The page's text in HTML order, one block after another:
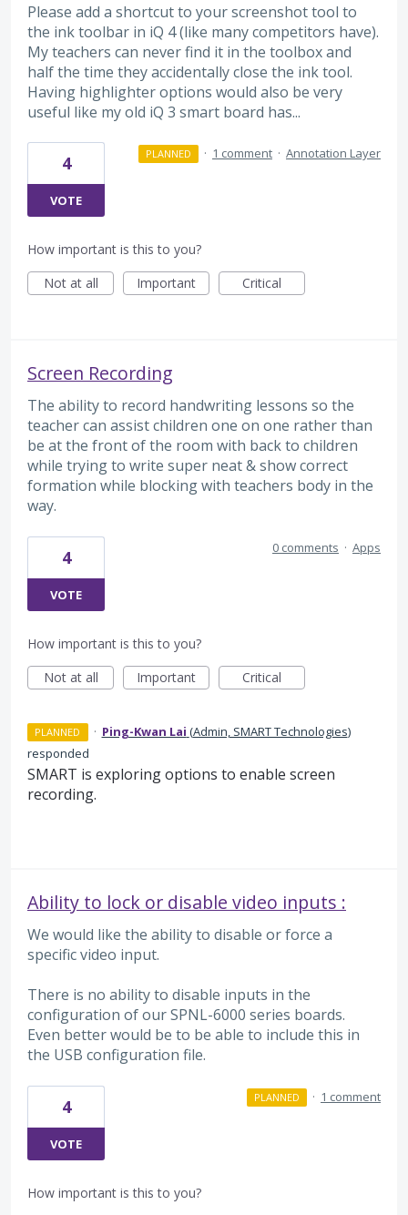
Please add a shortcut to your screenshot tool to
the ink toolbar in iQ 4 (like many competitors have).
My teachers can never find it in the toolbox and
half the time they accidentally close the ink tool.
Having highlighter options would also be very
useful like my old iQ 3 smart board has...
4
VOTE
PLANNED · 1 comment · Annotation Layer
How important is this to you?
Not at all
Important Critical
Screen Recording
The ability to record handwriting lessons so the
teacher can assist children one on one rather than
be at the front of the room with back to children
while trying to write super neat & show correct
formation while blocking with teachers body in the
way.
4
VOTE
0 comments · Apps
How important is this to you?
Not at all
Important Critical
PLANNED · Ping-Kwan Lai (Admin, SMART Technologies)
responded
SMART is exploring options to enable screen
recording.
Ability to lock or disable video inputs :
We would like the ability to disable or force a
specific video input.
There is no ability to disable inputs in the
configuration of our SPNL-6000 series boards.
Even better would be to be able to include this in
the USB configuration file.
4
VOTE
PLANNED · 1 comment
How important is this to you?